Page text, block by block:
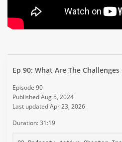
Ep 90: What Are The
Episode 90
Published Aug 5, 2024
Last updated Apr 23, 2026
Duration: 31:19